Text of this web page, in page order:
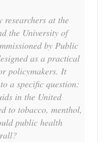
researchers at the
the University of
by Public
as a practical
policymakers. It
a specific question:
in the United
to tobacco, menthol,
public health